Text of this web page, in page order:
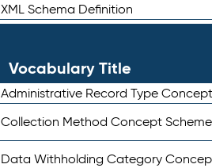
XML Schema Definition
Vocabulary Title
Administrative Record Type
Collection Method Concept Scheme
Data Withholding Category